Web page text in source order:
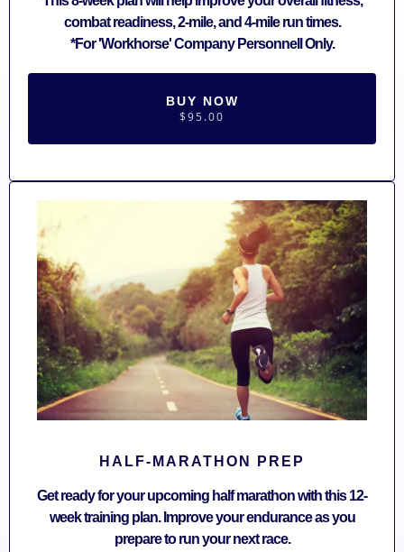
combat readiness, 2-mile, and 4-mile run times.
*For 'Workhorse' Company Personnell Only.
BUY NOW
$95.00
HALF-MARATHON PREP
Get ready for your upcoming half marathon with this 12-
week training plan. Improve your endurance as you
prepare to run your next race.